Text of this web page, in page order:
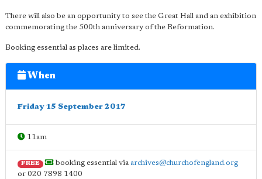
There will also be an opportunity to see the Great Hall and an exhibition
commemorating the 500th anniversary of the Reformation.
Booking essential as places are limited.
When
Friday 15 September 2017
11am
FREE booking essential via archives@churchofengland.org
or 020 7898 1400